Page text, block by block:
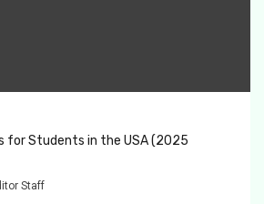
for Students in the USA (2025
Staff